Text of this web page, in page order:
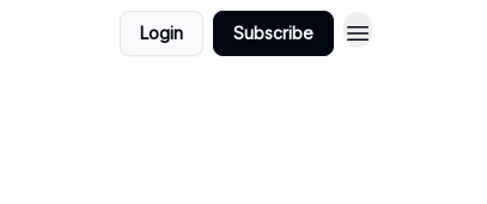
Login Subscribe